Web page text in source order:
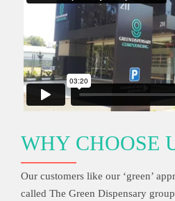
WHY CHOOSE
Our customers like our ‘green’
called The Green Dispensary